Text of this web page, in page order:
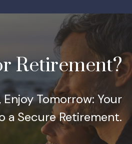
Retirement?
Enjoy Tomorrow: Your
a Secure Retirement.